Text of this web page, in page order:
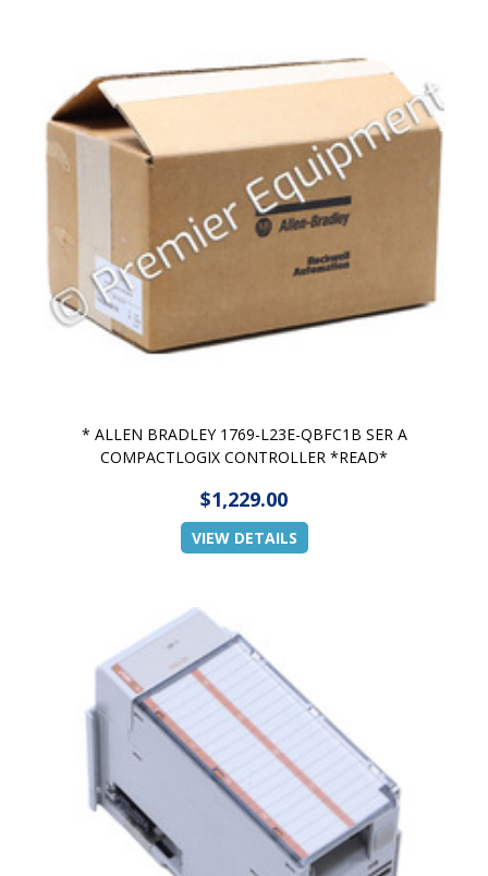
* ALLEN BRADLEY 1769-L23E-QBFC1B SER A
COMPACTLOGIX CONTROLLER *READ*
$1,229.00
VIEW DETAILS